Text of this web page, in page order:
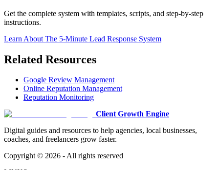
Get the complete system with templates, scripts, and step-by-step
instructions.
Learn About The 5-Minute Lead Response System
Related Resources
Google Review Management
Online Reputation Management
Reputation Monitoring
Client Growth Engine
Digital guides and resources to help agencies, local businesses,
coaches, and freelancers grow faster.
Copyright © 2026 - All rights reserved